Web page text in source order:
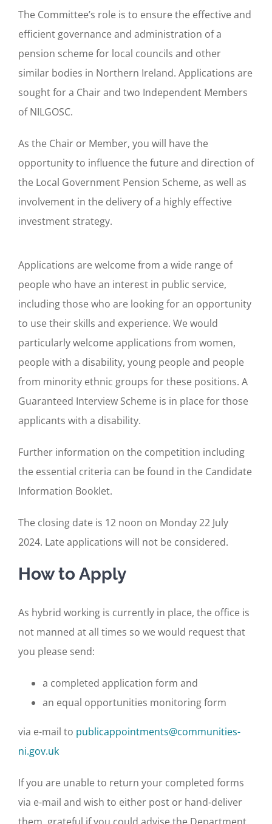
The Committee’s role is to ensure the effective and
efficient governance and administration of a
pension scheme for local councils and other
similar bodies in Northern Ireland. Applications are
sought for a Chair and two Independent Members
of NILGOSC.
As the Chair or Member, you will have the
opportunity to influence the future and direction of
the Local Government Pension Scheme, as well as
involvement in the delivery of a highly effective
investment strategy.
Applications are welcome from a wide range of
people who have an interest in public service,
including those who are looking for an opportunity
to use their skills and experience. We would
particularly welcome applications from women,
people with a disability, young people and people
from minority ethnic groups for these positions. A
Guaranteed Interview Scheme is in place for those
applicants with a disability.
Further information on the competition including
the essential criteria can be found in the Candidate
Information Booklet.
The closing date is 12 noon on Monday 22 July
2024. Late applications will not be considered.
How to Apply
As hybrid working is currently in place, the office is
not manned at all times so we would request that
you please send:
a completed application form and
an equal opportunities monitoring form
via e-mail to publicappointments@communities-
ni.gov.uk
If you are unable to return your completed forms
via e-mail and wish to either post or hand-deliver